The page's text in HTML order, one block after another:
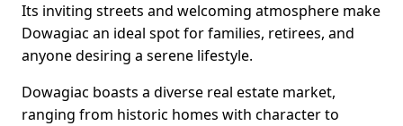
Its inviting streets and welcoming atmosphere make
Dowagiac an ideal spot for families, retirees, and
anyone desiring a serene lifestyle.
Dowagiac boasts a diverse real estate market,
ranging from historic homes with character to